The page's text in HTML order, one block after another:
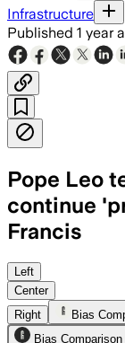
Infrastructure
Published 1 year
Pope Leo
continue
Francis
Left
Center
Right
Bias
Bias Comparison